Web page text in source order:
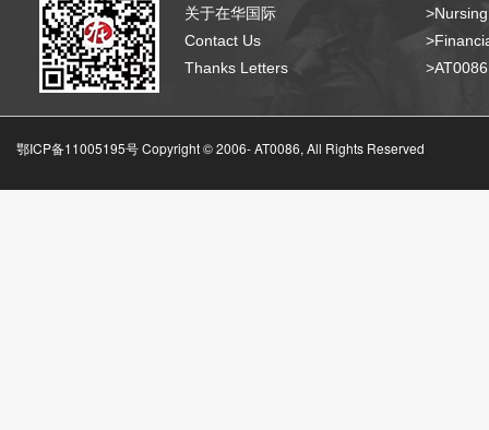
关于在华国际
Contact Us
Thanks Letters
鄂ICP备11005195号 Copyright © 2006-AT0086, All Rights Reserved